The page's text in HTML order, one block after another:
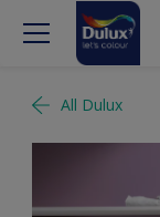
All Dulux